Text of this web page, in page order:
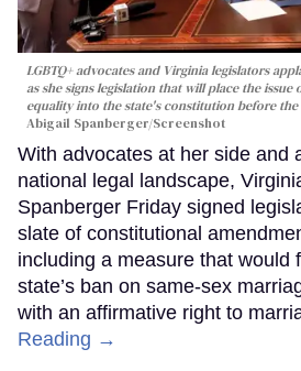
LGBTQ+ advocates and Virginia legislators
as she signs legislation that will place the
equality into the state's constitution before the
Abigail Spanberger/Screenshot
With advocates at her side and
national legal landscape,
Spanberger Friday signed
slate of constitutional
including a measure that would
state’s ban on same-sex
with an affirmative right to
Reading →